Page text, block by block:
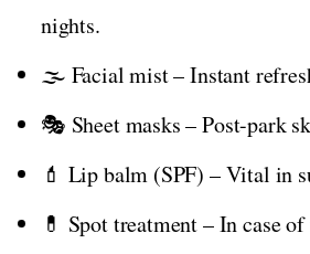
nights.
🌫️ Facial mist – Instant
🎭 Sheet masks – Post-park
💄 Lip balm (SPF) – Vital in
💊 Spot treatment – In case